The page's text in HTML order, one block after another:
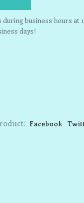
business hours at
days!
Facebook